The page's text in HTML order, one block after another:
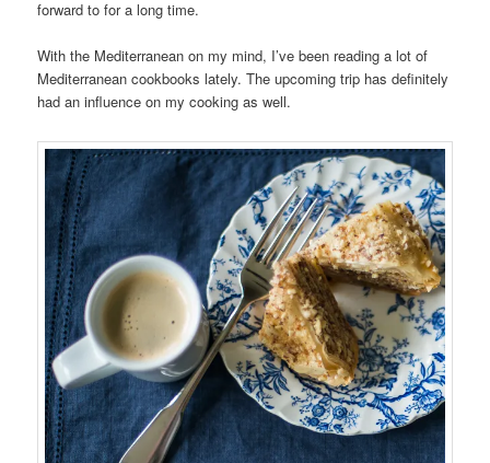
forward to for a long time.
With the Mediterranean on my mind, I’ve been reading a lot of
Mediterranean cookbooks lately. The upcoming trip has definitely
had an influence on my cooking as well.